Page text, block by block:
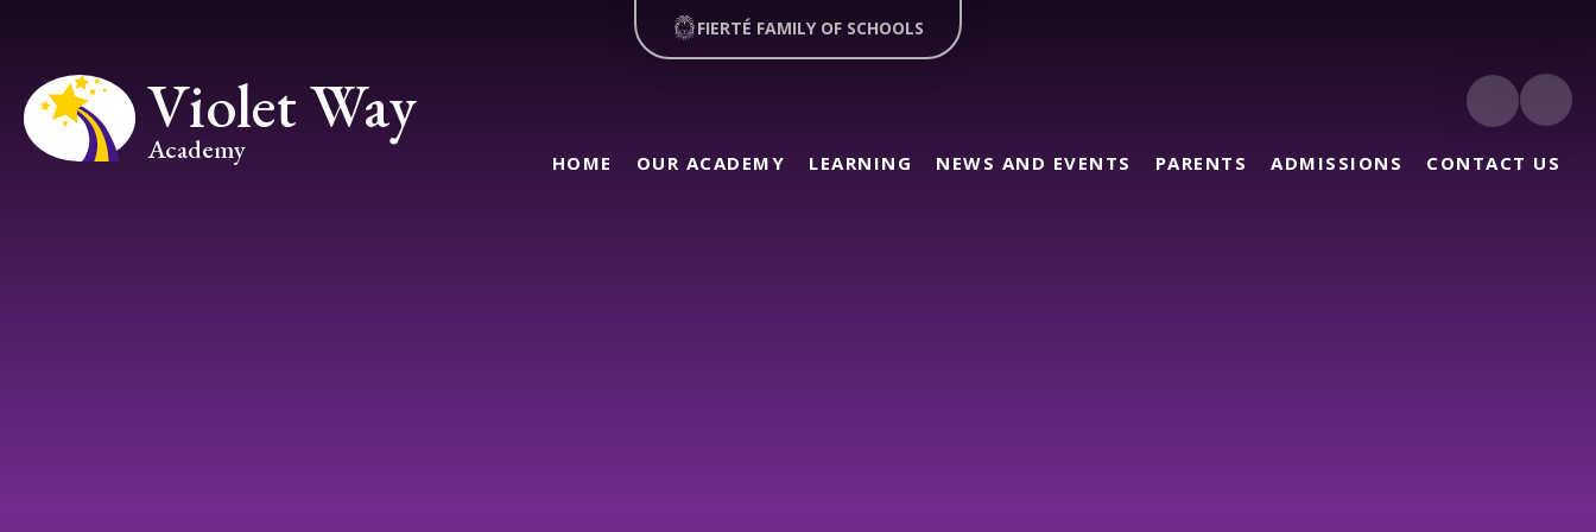
HOME OUR ACADEMY LEARNING NEWS AND EVENTS PARENTS ADMISSIONS CONTACT US
Violet Way
Academy
FIERTÉ FAMILY OF SCHOOLS